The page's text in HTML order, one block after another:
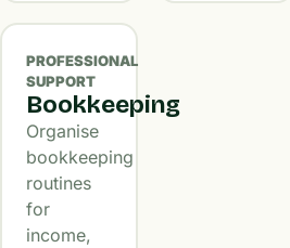
PROFESSIONAL
SUPPORT
Bookkeeping
Organise
bookkeeping
routines
for
income,